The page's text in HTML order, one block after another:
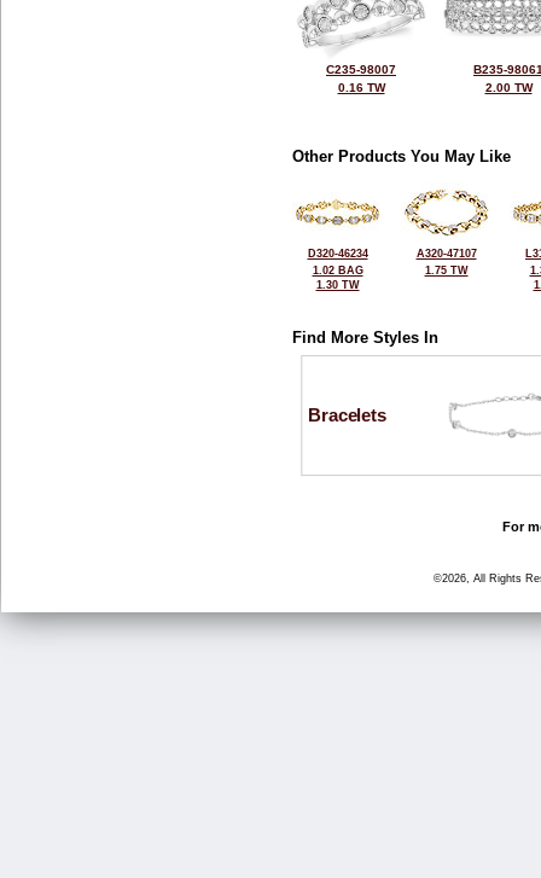
C235-98007
0.16 TW
B235-
2.00 TW
Other Products You May Like
D320-46234
1.02 BAG
1.30 TW
A320-47107
1.75 TW
Find More Styles In
Bracelets
For
©2026, All Rights